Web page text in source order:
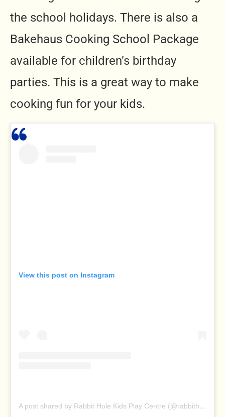
the school holidays. There is also a
Bakehaus Cooking School Package
available for children’s birthday
parties. This is a great way to make
cooking fun for your kids.
View this post on Instagram
A post shared by Rabbit Hole Kids Play Centre (@rabbitholeplaycentre)